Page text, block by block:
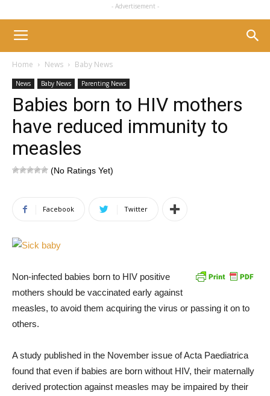
- Advertisement -
Home News Baby News
News Baby News Parenting News
Babies born to HIV mothers
have reduced immunity to
measles
(No Ratings Yet)
Facebook Twitter
Non-infected babies born to HIV positive
mothers should be vaccinated early against
measles, to avoid them acquiring the virus or passing it on to
others.
A study published in the November issue of Acta Paediatrica
found that even if babies are born without HIV, their maternally
derived protection against measles may be impaired by their